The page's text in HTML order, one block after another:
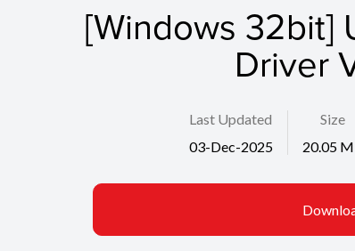
[Windows 32bit]
Driver
Last Updated
03-Dec-2025
Size
20.05